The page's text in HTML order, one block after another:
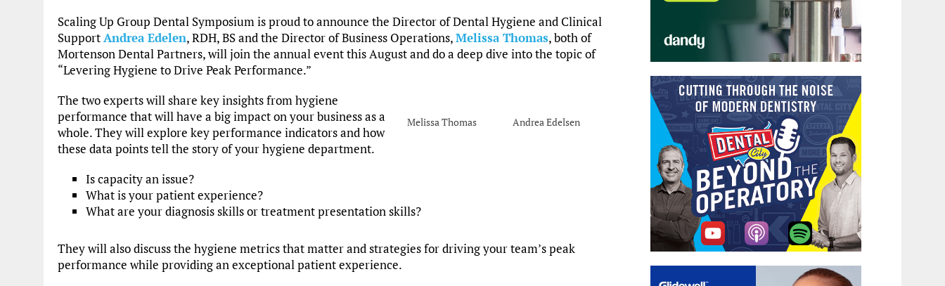
Scaling Up Group Dental Symposium is proud to announce the Director of Dental Hygiene and Clinical
SupportAndrea Edelen, RDH, BS and the Director of Business Operations,Melissa Thomas, both of
Mortenson Dental Partners, will join the annual event this August and do a deep dive into the topic of
“Levering Hygiene to Drive Peak Performance.”
Andrea Edelsen
Melissa Thomas
The two experts will share key insights from hygiene
performance that will have a big impact on your business as a
whole. They will explore key performance indicators and how
these data points tell the story of your hygiene department.
Is capacity an issue?
What is your patient experience?
What are your diagnosis skills or treatment presentation skills?
They will also discuss the hygiene metrics that matter and strategies for driving your team’s peak
performance while providing an exceptional patient experience.